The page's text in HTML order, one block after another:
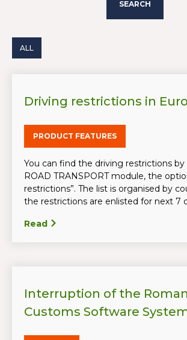
SEARCH
ALL
Driving restrictions in
PRODUCT FEATURES
You can find the driving restrictions by
ROAD TRANSPORT module, the
restrictions”. The list is organised by
the restrictions are enlisted for next 7
Read
Interruption of the
Customs Software